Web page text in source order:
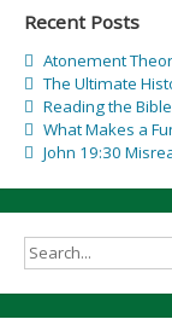
Recent Posts
Atonement
The Ultimate
Reading the
What Makes a
John 19:30